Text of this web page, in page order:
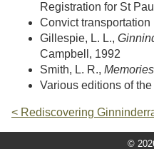
Registration for St
Convict transportation
Gillespie, L. L.,
Campbell, 1992
Smith, L. R.,
Various editions of the
< Rediscovering
©